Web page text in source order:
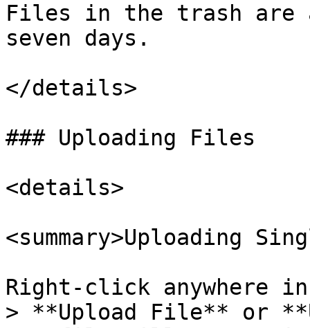
Files in the trash are
seven days.
</details>
### Uploading Files
<details>
<summary>Uploading
Right-click anywhere
> **Upload File** or